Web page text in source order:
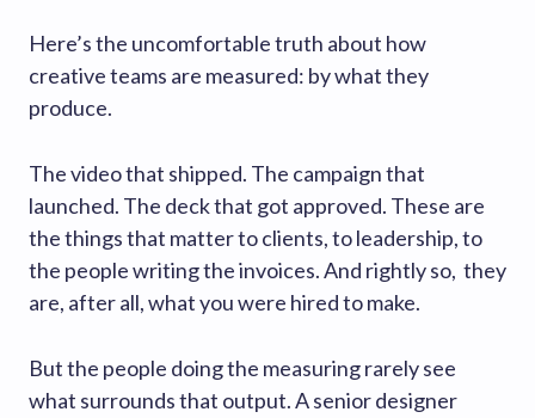
Here’s the uncomfortable truth about how
creative teams are measured: by what they
produce.
The video that shipped. The campaign that
launched. The deck that got approved. These are
the things that matter to clients, to leadership, to
the people writing the invoices. And rightly so, they
are, after all, what you were hired to make.
But the people doing the measuring rarely see
what surrounds that output. A senior designer